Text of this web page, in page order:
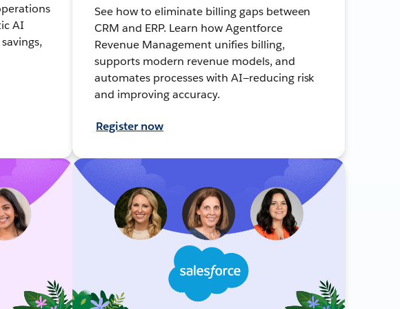
AI
See how to eliminate billing gaps between
CRM and ERP. Learn how Agentforce
Revenue Management unifies billing,
supports modern revenue models, and
automates processes with AI—reducing risk
and improving accuracy.
Register now